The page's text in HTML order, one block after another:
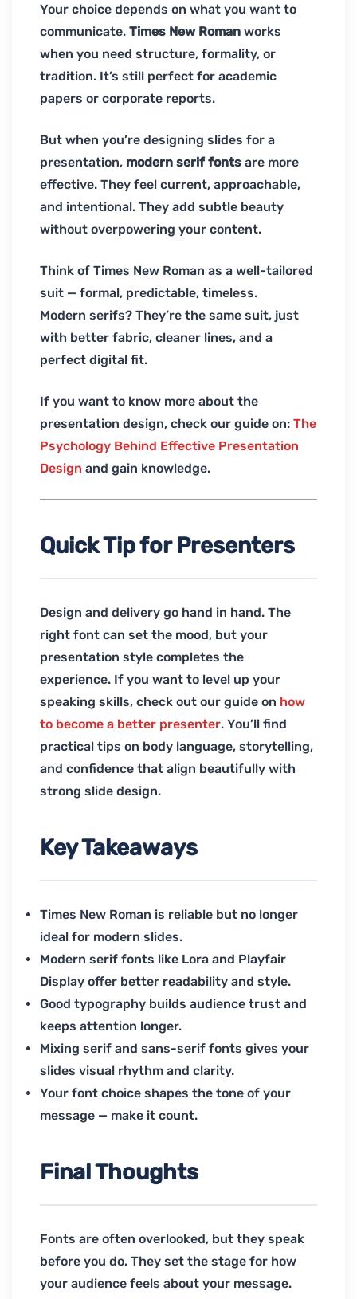
Your choice depends on what you want to
communicate. Times New Roman works
when you need structure, formality, or
tradition. It’s still perfect for academic
papers or corporate reports.
But when you’re designing slides for a
presentation, modern serif fonts are more
effective. They feel current, approachable,
and intentional. They add subtle beauty
without overpowering your content.
Think of Times New Roman as a well-tailored
suit — formal, predictable, timeless.
Modern serifs? They’re the same suit, just
with better fabric, cleaner lines, and a
perfect digital fit.
If you want to know more about the
presentation design, check our guide on: The
Psychology Behind Effective Presentation
Design and gain knowledge.
Quick Tip for Presenters
Design and delivery go hand in hand. The
right font can set the mood, but your
presentation style completes the
experience. If you want to level up your
speaking skills, check out our guide on how
to become a better presenter. You’ll find
practical tips on body language, storytelling,
and confidence that align beautifully with
strong slide design.
Key Takeaways
Times New Roman is reliable but no longer
ideal for modern slides.
Modern serif fonts like Lora and Playfair
Display offer better readability and style.
Good typography builds audience trust and
keeps attention longer.
Mixing serif and sans-serif fonts gives your
slides visual rhythm and clarity.
Your font choice shapes the tone of your
message — make it count.
Final Thoughts
Fonts are often overlooked, but they speak
before you do. They set the stage for how
your audience feels about your message.